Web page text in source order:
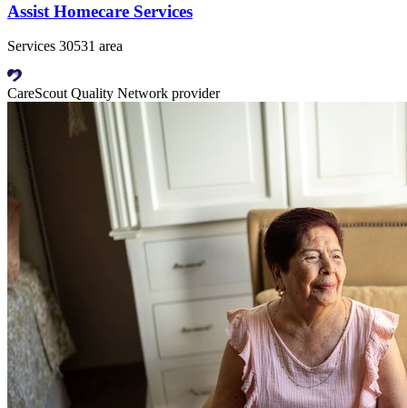
Assist Homecare Services
Services 30531 area
CareScout Quality Network provider